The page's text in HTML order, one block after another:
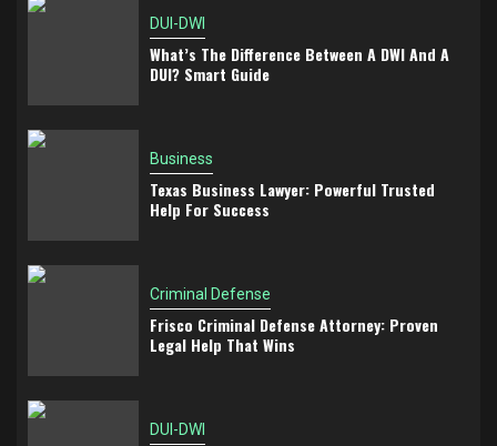
DUI-DWI
What’s The Difference Between A DWI And A
DUI? Smart Guide
Business
Texas Business Lawyer: Powerful Trusted
Help For Success
Criminal Defense
Frisco Criminal Defense Attorney: Proven
Legal Help That Wins
DUI-DWI